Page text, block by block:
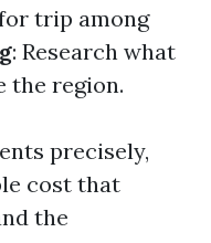
trip among
: Research what
the region.
precisely,
cost that
the